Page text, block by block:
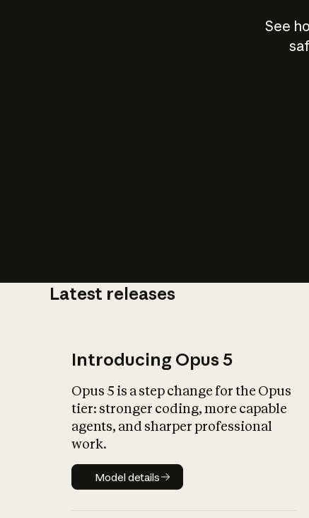
See
Latest releases
Introducing Opus 5
Opus 5 is a step change for the Opus
tier: stronger coding, more capable
agents, and sharper professional
work.
Model details
Model details